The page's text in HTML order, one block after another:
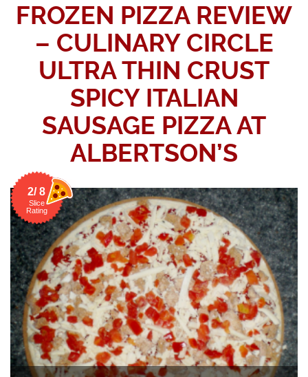
FROZEN PIZZA REVIEW
– CULINARY CIRCLE
ULTRA THIN CRUST
SPICY ITALIAN
SAUSAGE PIZZA AT
ALBERTSON’S
2/ 8
Slice
Rating